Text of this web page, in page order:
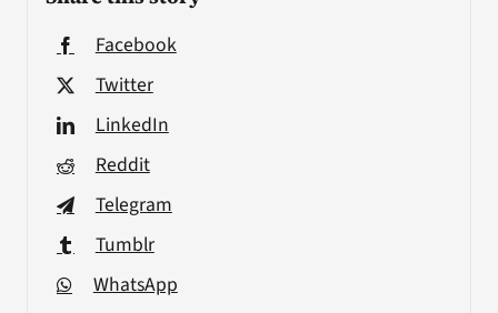
Facebook
Twitter
LinkedIn
Reddit
Telegram
Tumblr
WhatsApp